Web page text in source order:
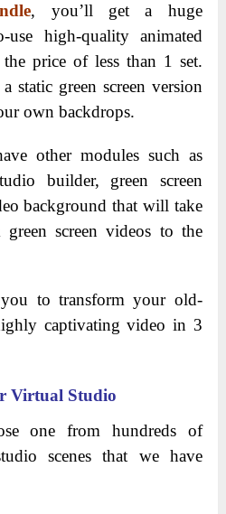
, you’ll get a huge
use high-quality animated
price of less than 1 set.
static green screen version
own backdrops.
other modules such as
builder, green screen
background that will take
screen videos to the
to transform your old-
captivating video in 3
Virtual Studio
one from hundreds of
scenes that we have